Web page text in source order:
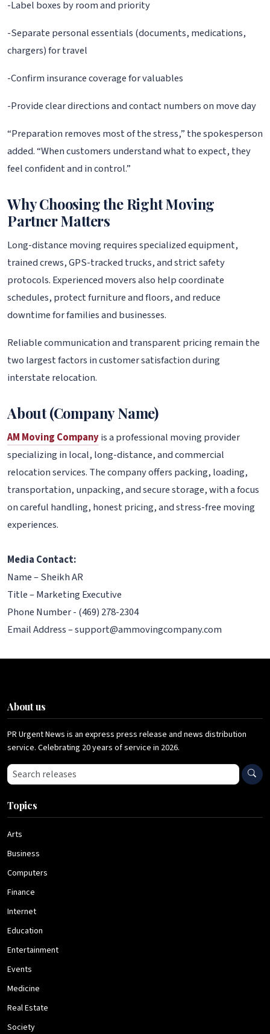
-Label boxes by room and priority
-Separate personal essentials (documents, medications,
chargers) for travel
-Confirm insurance coverage for valuables
-Provide clear directions and contact numbers on move day
“Preparation removes most of the stress,” the spokesperson
added. “When customers understand what to expect, they
feel confident and in control.”
Why Choosing the Right Moving
Partner Matters
Long-distance moving requires specialized equipment,
trained crews, GPS-tracked trucks, and strict safety
protocols. Experienced movers also help coordinate
schedules, protect furniture and floors, and reduce
downtime for families and businesses.
Reliable communication and transparent pricing remain the
two largest factors in customer satisfaction during
interstate relocation.
About (Company Name)
AM Moving Companyis a professional moving provider
specializing in local, long-distance, and commercial
relocation services. The company offers packing, loading,
transportation, unpacking, and secure storage, with a focus
on careful handling, honest pricing, and stress-free moving
experiences.
Media Contact:
Name – Sheikh AR
Title – Marketing Executive
Phone Number - (469) 278-2304
Email Address – support@ammovingcompany.com
About us
PR Urgent News is an express press release and news distribution
service. Celebrating 20 years of service in 2026.
Search press releases
Topics
Arts
Business
Computers
Finance
Internet
Education
Entertainment
Events
Medicine
Real Estate
Society